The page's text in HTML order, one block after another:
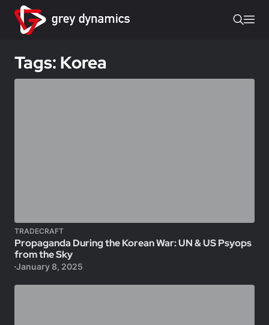
Tags: Korea
TRADECRAFT
Propaganda During the Korean War: UN & US Psyops
from the Sky
January 8, 2025